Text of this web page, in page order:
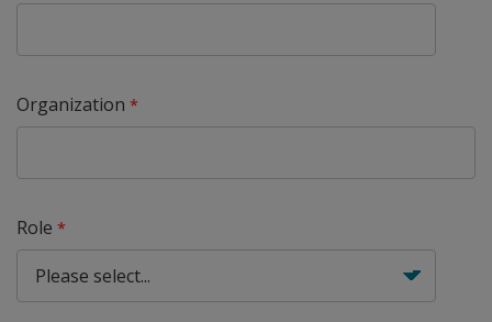
Organization
Role